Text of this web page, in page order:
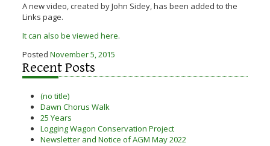
A new video, created by John Sidey, has been added to the
Links page.
It can also be viewed here.
PostedNovember 5, 2015
Recent Posts
(no title)
Dawn Chorus Walk
25 Years
Logging Wagon Conservation Project
Newsletter and Notice of AGM May 2022